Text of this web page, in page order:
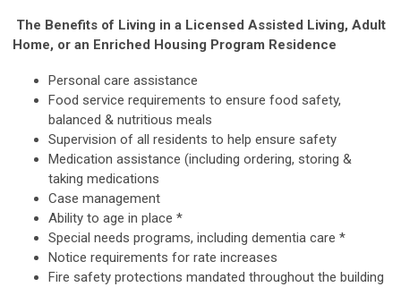
The Benefits of Living in a Licensed Assisted Living, Adult
Home, or an Enriched Housing Program Residence
Personal care assistance
Food service requirements to ensure food safety,
balanced & nutritious meals
Supervision of all residents to help ensure safety
Medication assistance (including ordering, storing &
taking medications
Case management
Ability to age in place *
Special needs programs, including dementia care *
Notice requirements for rate increases
Fire safety protections mandated throughout the building